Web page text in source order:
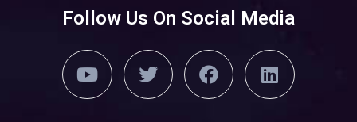
Follow Us On Social Media